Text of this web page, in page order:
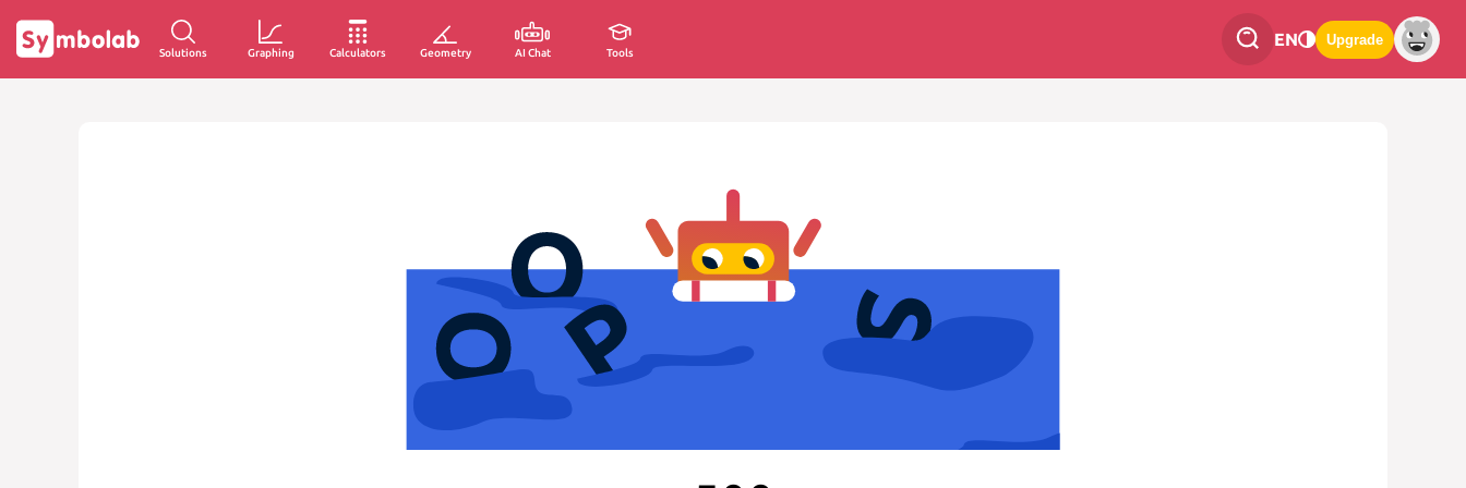
Solutions Graphing Calculators Geometry AI Chat Tools
EN Upgrade